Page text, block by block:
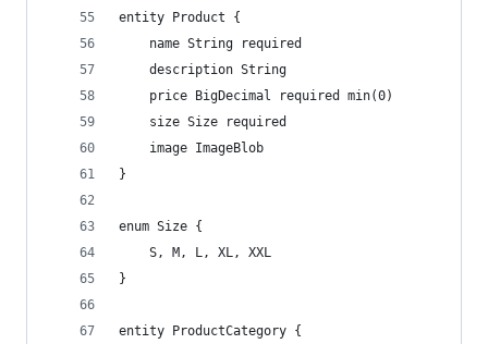
entity Product {
    name String required
    description String
    price BigDecimal required min(0)
    size Size required
    image ImageBlob
}
enum Size {
    S, M, L, XL, XXL
}
entity ProductCategory {